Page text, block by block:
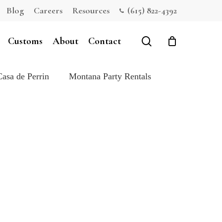
Blog Careers Resources (615) 822-4392
Customs About Contact search
de Perrin Montana Party Rentals